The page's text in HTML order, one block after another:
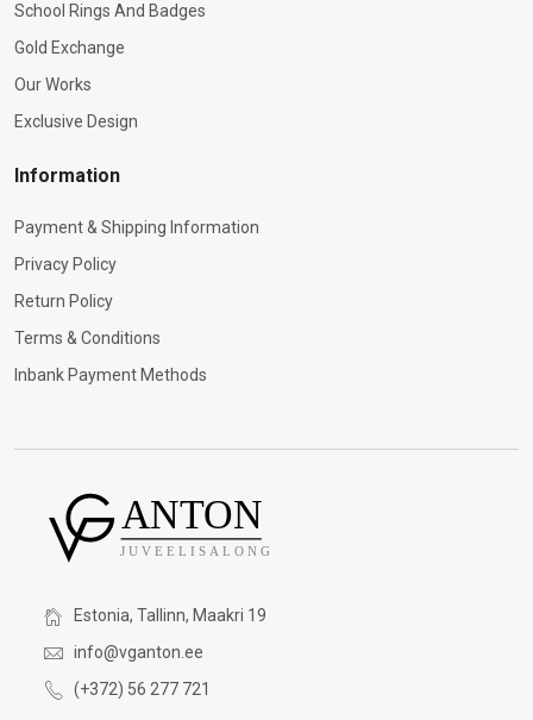
School Rings And Badges
Gold Exchange
Our Works
Exclusive Design
Information
Payment & Shipping Information
Privacy Policy
Return Policy
Terms & Conditions
Inbank Payment Methods
Estonia, Tallinn, Maakri 19
info@vganton.ee
(+372) 56 277 721